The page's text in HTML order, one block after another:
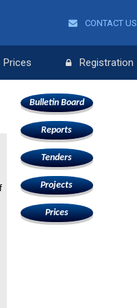
CONTACT US
Prices Registration
Bulletin Board
Reports
Tenders
Projects
Prices